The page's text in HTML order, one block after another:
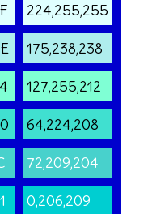
224,255,255
175,238,238
127,255,212
64,224,208
72,209,204
0,206,209